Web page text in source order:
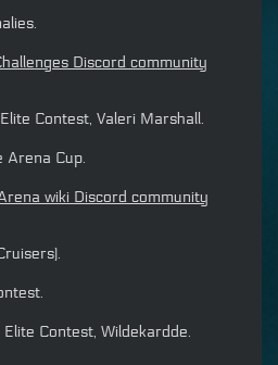
Discord community
Contest, Valeri Marshall.
Cup.
wiki Discord community
Contest, Wildekardde.